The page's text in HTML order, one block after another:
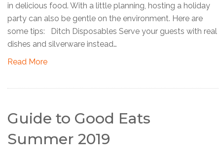
in delicious food. With a little planning, hosting a holiday
party can also be gentle on the environment. Here are
some tips: Ditch Disposables Serve your guests with real
dishes and silverware instead…
Read More
Guide to Good Eats
Summer 2019